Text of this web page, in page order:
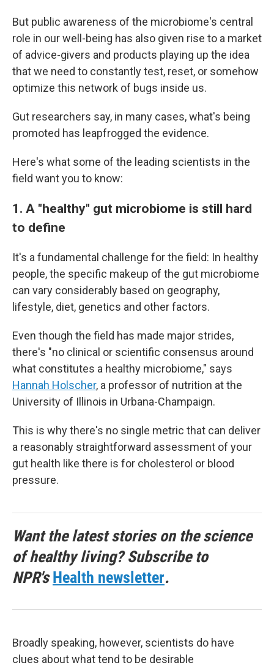
But public awareness of the microbiome's central
role in our well-being has also given rise to a market
of advice-givers and products playing up the idea
that we need to constantly test, reset, or somehow
optimize this network of bugs inside us.
Gut researchers say, in many cases, what's being
promoted has leapfrogged the evidence.
Here's what some of the leading scientists in the
field want you to know:
1. A "healthy" gut microbiome is still hard
to define
It's a fundamental challenge for the field: In healthy
people, the specific makeup of the gut microbiome
can vary considerably based on geography,
lifestyle, diet, genetics and other factors.
Even though the field has made major strides,
there's "no clinical or scientific consensus around
what constitutes a healthy microbiome," says
Hannah Holscher, a professor of nutrition at the
University of Illinois in Urbana-Champaign.
This is why there's no single metric that can deliver
a reasonably straightforward assessment of your
gut health like there is for cholesterol or blood
pressure.
Want the latest stories on the science
of healthy living? Subscribe to
NPR'sHealth newsletter.
Broadly speaking, however, scientists do have
clues about what tend to be desirable